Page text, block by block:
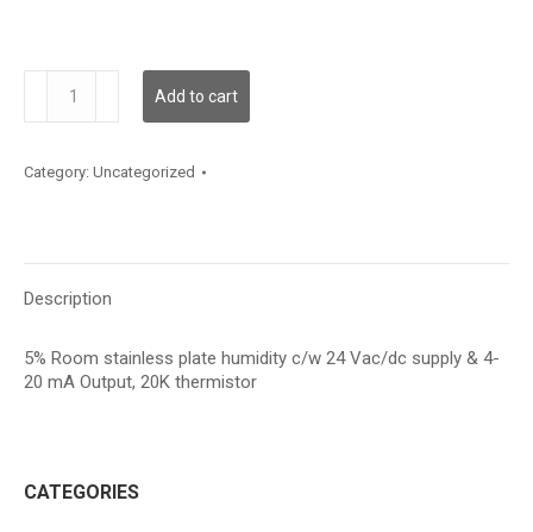
quantity
Add to cart
Category: Uncategorized
Description
5% Room stainless plate humidity c/w 24 Vac/dc supply & 4-
20 mA Output, 20K thermistor
CATEGORIES